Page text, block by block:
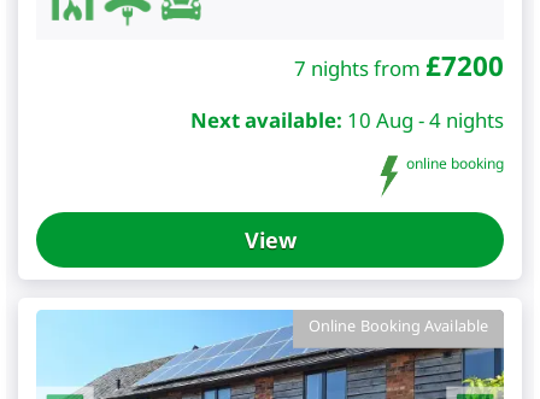
7 nights from £7200
Next available: 10 Aug - 4 nights
online booking
View
Online Booking Available